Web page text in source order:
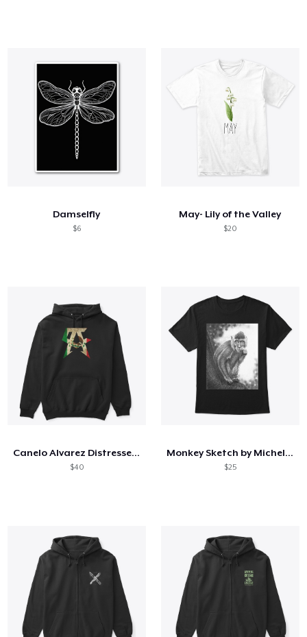
Damselfly
$6
May- Lily of the Valley
$20
Canelo Alvarez Distressed CA Eagle Flag
$40
Monkey Sketch by Michele Silver
$25